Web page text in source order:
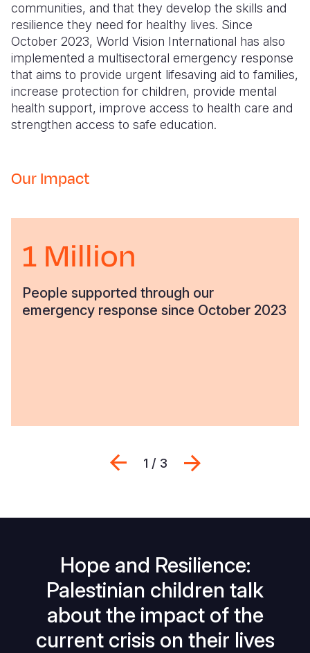
communities, and that they develop the skills and
resilience they need for healthy lives. Since
October 2023, World Vision International has also
implemented a multisectoral emergency response
that aims to provide urgent lifesaving aid to families,
increase protection for children, provide mental
health support, improve access to health care and
strengthen access to safe education.
Our Impact
1 Million
People supported through our
emergency response since October 2023
Previous
1 / 3
Hope and Resilience:
Palestinian children talk
about the impact of the
current crisis on their lives